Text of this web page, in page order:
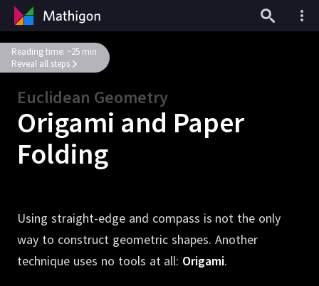
Euclidean Geometry
Origami and Paper
Folding
Reading time: ~25 min
Reveal all steps
Using straight-edge and compass is not the only
way to construct geometric shapes. Another
technique uses no tools at all: Origami.